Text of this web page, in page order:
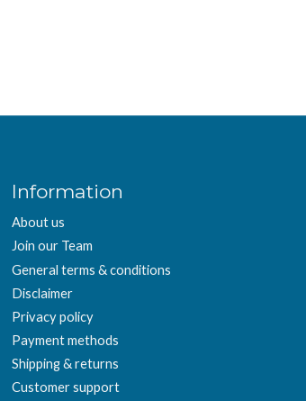
Information
About us
Join our Team
General terms & conditions
Disclaimer
Privacy policy
Payment methods
Shipping & returns
Customer support